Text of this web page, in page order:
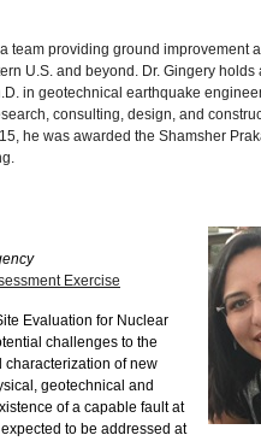
team providing ground improvement
U.S. and beyond. Dr. Gingery holds
in geotechnical earthquake
consulting, design, and
he was awarded the Shamsher
Exercise
Evaluation for Nuclear
challenges to the
characterization of new
geotechnical and
of a capable fault at
to be addressed at